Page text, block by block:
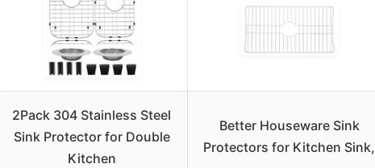
2Pack 304 Stainless Steel
Sink Protector for Double
Kitchen
Better Houseware Sink
Protectors for Kitchen Sink,